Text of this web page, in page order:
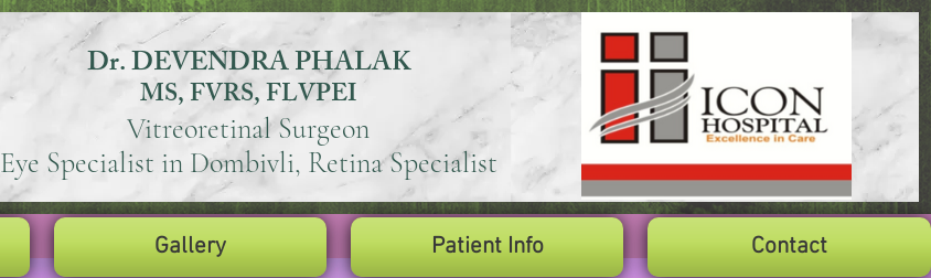
Dr. DEVENDRA PHALAK
MS, FVRS, FLVPEI
Vitreoretinal Surgeon
Eye Specialist in Dombivli, Retina Specialist
Gallery Patient Info Contact